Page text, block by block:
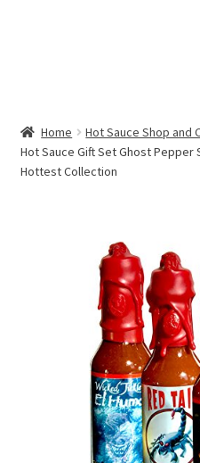
Home Hot Sauce Shop and
Hot Sauce Gift Set Ghost Pepper
Hottest Collection